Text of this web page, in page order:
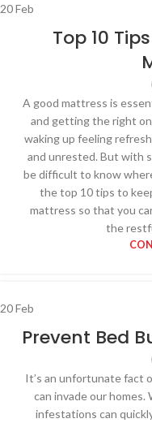
20Feb
Top 10
A good mattress is
and getting the right
waking up feeling
and unrested. But with
be difficult to know
the top 10 tips to
mattress so that you
the
20Feb
Prevent Bed
It’s an unfortunate fact
can invade our
infestations can